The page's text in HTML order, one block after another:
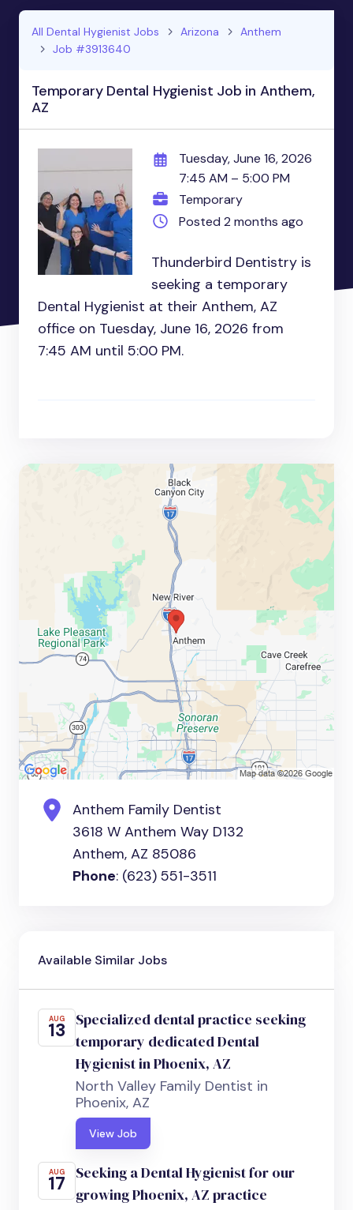
All Dental Hygienist Jobs Arizona
Anthem
Job #3913640
Temporary Dental Hygienist Job in Anthem,
AZ
Tuesday, June 16, 2026
7:45 AM – 5:00 PM
Temporary
Posted 2 months ago
Thunderbird Dentistry is
seeking a temporary
Dental Hygienist at their Anthem, AZ
office on Tuesday, June 16, 2026 from
7:45 AM until 5:00 PM.
Anthem Family Dentist
3618 W Anthem Way D132
Anthem, AZ 85086
Phone: (623) 551-3511
Available Similar Jobs
AUG
13 Specialized dental practice seeking
temporary dedicated Dental
Hygienist in Phoenix, AZ
North Valley Family Dentist in
Phoenix, AZ
View Job
AUG
17 Seeking a Dental Hygienist for our
growing Phoenix, AZ practice